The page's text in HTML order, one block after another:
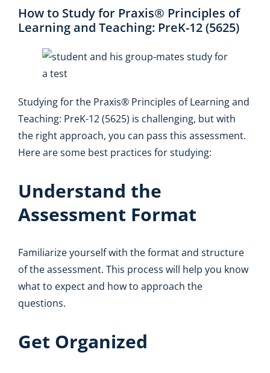
How to Study for Praxis® Principles of
Learning and Teaching: PreK-12 (5625)
Studying for the Praxis® Principles of Learning and
Teaching: PreK-12 (5625) is challenging, but with
the right approach, you can pass this assessment.
Here are some best practices for studying:
Understand the
Assessment Format
Familiarize yourself with the format and structure
of the assessment. This process will help you know
what to expect and how to approach the
questions.
Get Organized